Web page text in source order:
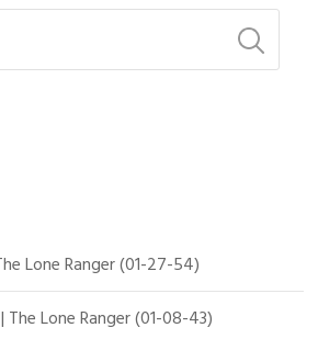
Lone Ranger (01-27-54)
The Lone Ranger (01-08-43)